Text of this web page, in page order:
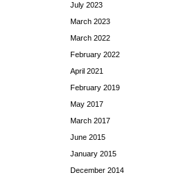
July 2023
March 2023
March 2022
February 2022
April 2021
February 2019
May 2017
March 2017
June 2015
January 2015
December 2014